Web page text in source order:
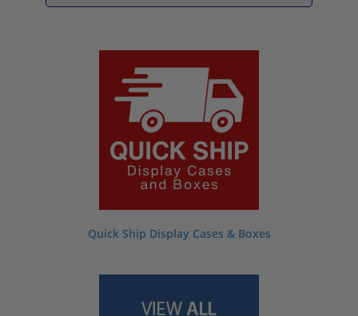
risers, covers and cases, boxes with lids and locks, to ballot boxes and specialty
many others. Jump in right away by selecting one of the categories below or
scroll down towards the bottom of this page for a quick explanation on how our
Quick Ship Display Cases & Boxes